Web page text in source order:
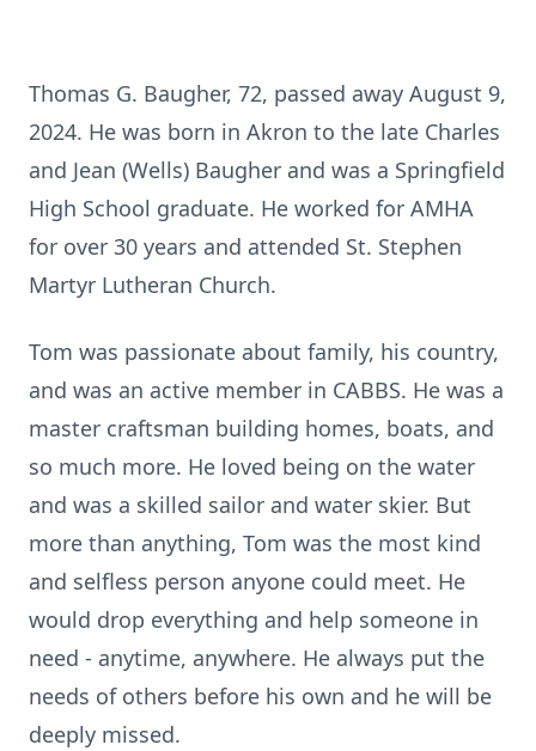
Thomas G. Baugher, 72, passed away August 9,
2024. He was born in Akron to the late Charles
and Jean (Wells) Baugher and was a Springfield
High School graduate. He worked for AMHA
for over 30 years and attended St. Stephen
Martyr Lutheran Church.
Tom was passionate about family, his country,
and was an active member in CABBS. He was a
master craftsman building homes, boats, and
so much more. He loved being on the water
and was a skilled sailor and water skier. But
more than anything, Tom was the most kind
and selfless person anyone could meet. He
would drop everything and help someone in
need - anytime, anywhere. He always put the
needs of others before his own and he will be
deeply missed.